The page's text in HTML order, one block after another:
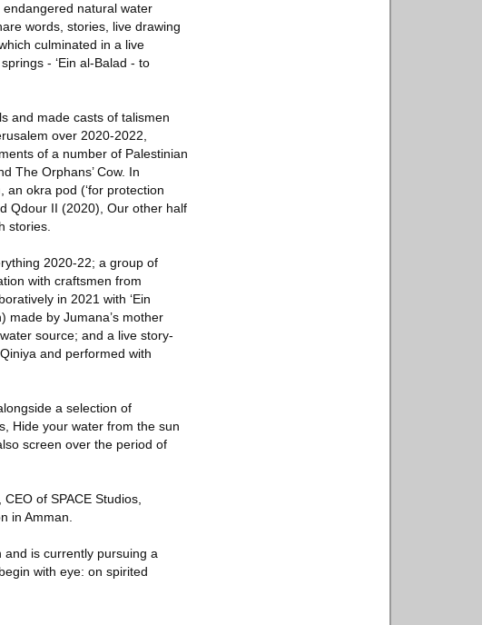
endangered natural water
words, stories, live drawing
culminated in a live
- ‘Ein al-Balad - to
and made casts of talismen
over 2020-2022,
of a number of Palestinian
The Orphans’ Cow. In
an okra pod (‘for protection
Qdour II (2020), Our other half
stories.
2020-22; a group of
with craftsmen from
in 2021 with ‘Ein
made by Jumana’s mother
source; and a live story-
and performed with
a selection of
Hide your water from the sun
screen over the period of
of SPACE Studios,
in Amman.
is currently pursuing a
with eye: on spirited